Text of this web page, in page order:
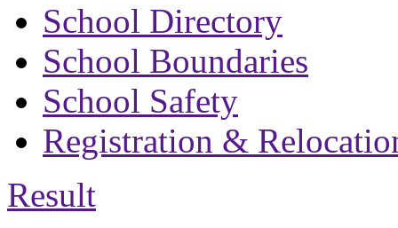
School Directory
School Boundaries
School Safety
Registration &
Result